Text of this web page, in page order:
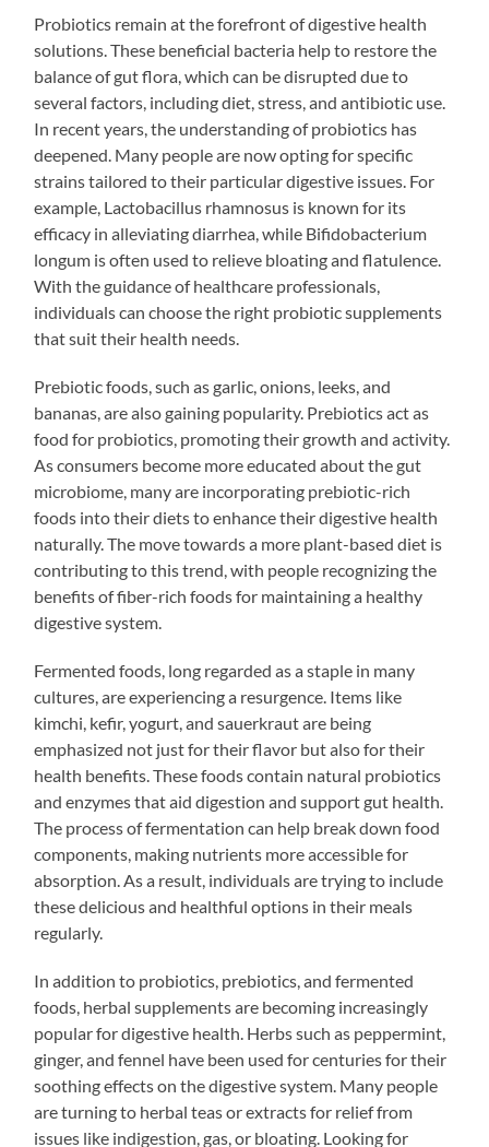
Probiotics remain at the forefront of digestive health
solutions. These beneficial bacteria help to restore the
balance of gut flora, which can be disrupted due to
several factors, including diet, stress, and antibiotic use.
In recent years, the understanding of probiotics has
deepened. Many people are now opting for specific
strains tailored to their particular digestive issues. For
example, Lactobacillus rhamnosus is known for its
efficacy in alleviating diarrhea, while Bifidobacterium
longum is often used to relieve bloating and flatulence.
With the guidance of healthcare professionals,
individuals can choose the right probiotic supplements
that suit their health needs.
Prebiotic foods, such as garlic, onions, leeks, and
bananas, are also gaining popularity. Prebiotics act as
food for probiotics, promoting their growth and activity.
As consumers become more educated about the gut
microbiome, many are incorporating prebiotic-rich
foods into their diets to enhance their digestive health
naturally. The move towards a more plant-based diet is
contributing to this trend, with people recognizing the
benefits of fiber-rich foods for maintaining a healthy
digestive system.
Fermented foods, long regarded as a staple in many
cultures, are experiencing a resurgence. Items like
kimchi, kefir, yogurt, and sauerkraut are being
emphasized not just for their flavor but also for their
health benefits. These foods contain natural probiotics
and enzymes that aid digestion and support gut health.
The process of fermentation can help break down food
components, making nutrients more accessible for
absorption. As a result, individuals are trying to include
these delicious and healthful options in their meals
regularly.
In addition to probiotics, prebiotics, and fermented
foods, herbal supplements are becoming increasingly
popular for digestive health. Herbs such as peppermint,
ginger, and fennel have been used for centuries for their
soothing effects on the digestive system. Many people
are turning to herbal teas or extracts for relief from
issues like indigestion, gas, or bloating. Looking for